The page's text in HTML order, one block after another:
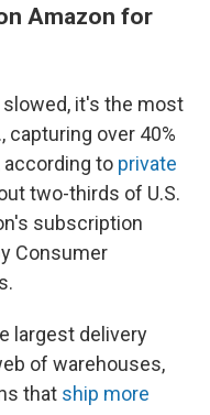
Amazon for
it's the most
capturing over 40%
according to private
two-thirds of U.S.
subscription
Consumer
largest delivery
of warehouses,
that ship more